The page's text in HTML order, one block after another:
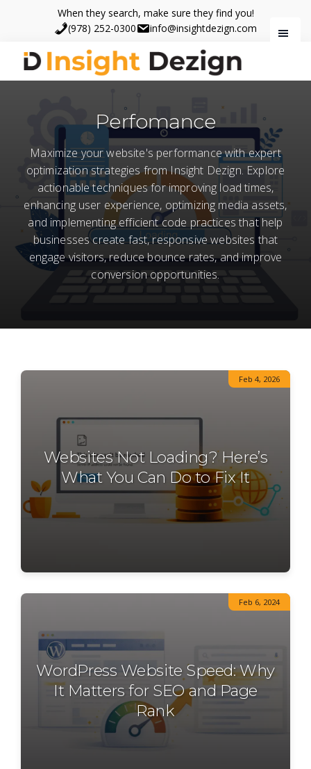
main
content
footer
When they search, make sure they find you!
(978) 252-0300
info@insightdezign.com
Insight
When
sure
they
find
you.
Perfomance
Maximize your website's performance with expert
optimization strategies from Insight Dezign. Explore
actionable techniques for improving load times,
enhancing user experience, optimizing media assets,
and implementing efficient code practices that help
businesses create fast, responsive websites that
engage visitors, reduce bounce rates, and improve
conversion opportunities.
Feb 4, 2026
Websites Not Loading? Here’s
What You Can Do to Fix It
Feb 6, 2024
WordPress Website Speed: Why
It Matters for SEO and Page
Rank